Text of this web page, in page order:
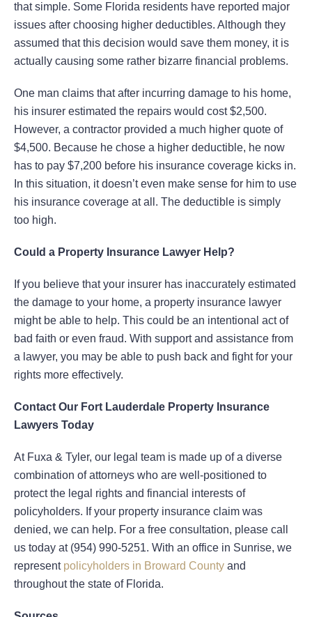
that simple. Some Florida residents have reported major
issues after choosing higher deductibles. Although they
assumed that this decision would save them money, it is
actually causing some rather bizarre financial problems.
One man claims that after incurring damage to his home,
his insurer estimated the repairs would cost $2,500.
However, a contractor provided a much higher quote of
$4,500. Because he chose a higher deductible, he now
has to pay $7,200 before his insurance coverage kicks in.
In this situation, it doesn’t even make sense for him to use
his insurance coverage at all. The deductible is simply
too high.
Could a Property Insurance Lawyer Help?
If you believe that your insurer has inaccurately estimated
the damage to your home, a property insurance lawyer
might be able to help. This could be an intentional act of
bad faith or even fraud. With support and assistance from
a lawyer, you may be able to push back and fight for your
rights more effectively.
Contact Our Fort Lauderdale Property Insurance
Lawyers Today
At Fuxa & Tyler, our legal team is made up of a diverse
combination of attorneys who are well-positioned to
protect the legal rights and financial interests of
policyholders. If your property insurance claim was
denied, we can help. For a free consultation, please call
us today at (954) 990-5251. With an office in Sunrise, we
represent policyholders in Broward County and
throughout the state of Florida.